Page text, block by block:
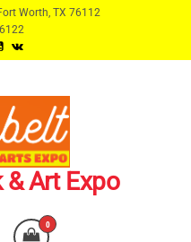
Worth, TX 76112
Art Expo
0